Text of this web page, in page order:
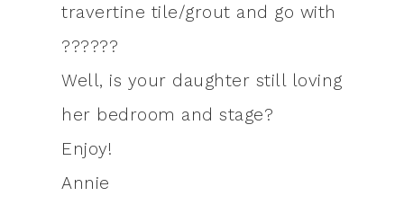
travertine tile/grout and go with
??????
Well, is your daughter still loving
her bedroom and stage?
Enjoy!
Annie